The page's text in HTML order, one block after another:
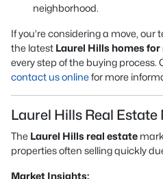
neighborhood.
If you’re considering a move,
the latest Laurel Hills homes for
every step of the buying process.
contact us onlinefor more
Laurel Hills Real
The Laurel Hills real estate
properties often selling quickly
Market Insights: